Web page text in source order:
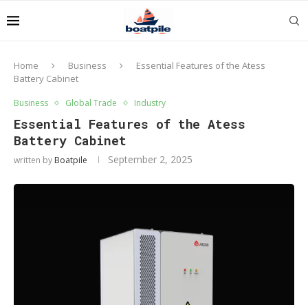
Home Business
Essential Features of the Atess
Battery Cabinet
Business Global Trade Industry
Essential Features of the Atess
Battery Cabinet
written by Boatpile September 2, 2025